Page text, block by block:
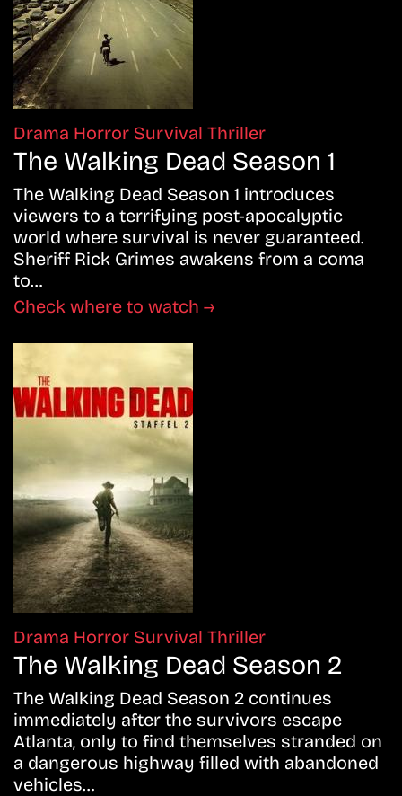
Drama Horror Survival Thriller
The Walking Dead Season 1
The Walking Dead Season 1 introduces
viewers to a terrifying post-apocalyptic
world where survival is never guaranteed.
Sheriff Rick Grimes awakens from a coma
to…
Check where to watch →
Drama Horror Survival Thriller
The Walking Dead Season 2
The Walking Dead Season 2 continues
immediately after the survivors escape
Atlanta, only to find themselves stranded on
a dangerous highway filled with abandoned
vehicles…